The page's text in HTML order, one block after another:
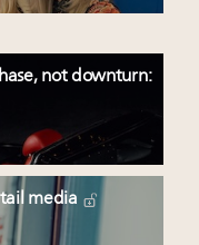
not downturn:
media